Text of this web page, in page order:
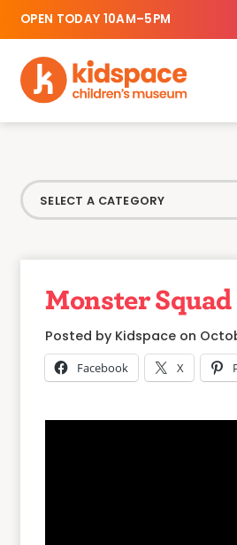
OPEN TODAY 10AM–5PM
Monster Squad
Posted by Kidspace on
Facebook X